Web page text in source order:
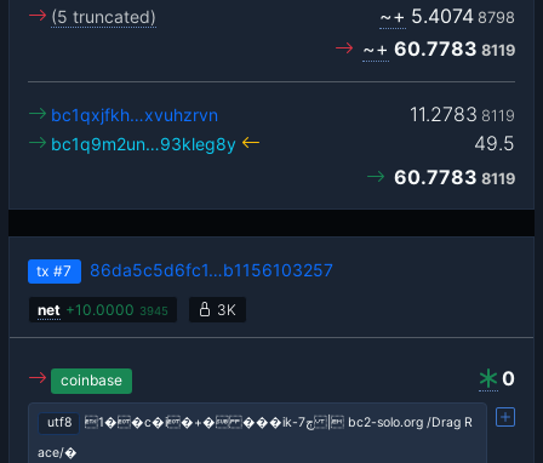
(5 truncated)
~+ 5.4074 8798
~+ 60.7783 8119
11.2783 8119
bc1qxjfkh…xvuhzrvn
49.5
bc1q9m2un…93kleg8y
60.7783 8119
tx #7 86da5c5d6fc1…b1156103257
net +10.0000 3945 3K
0
coinbase
utf8
1��c�i�+� ���ik-ڄ7 | bc2-solo.org /Drag R
ace/�